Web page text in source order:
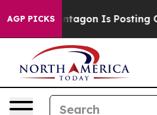
AGP PICKS
The Pentagon Is Posting